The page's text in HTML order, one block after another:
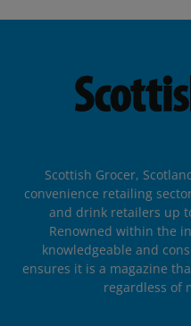
Scottish Grocer,
convenience retailing
and drink retailers up
Renowned within the
knowledgeable and
ensures it is a magazine
regardless of